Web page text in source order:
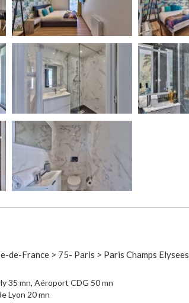
de-France > 75- Paris > Paris Champs Elysees
35 mn, Aéroport CDG 50 mn
Lyon 20 mn